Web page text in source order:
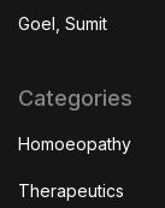
Goel, Sumit
Categories
Homoeopathy
Therapeutics